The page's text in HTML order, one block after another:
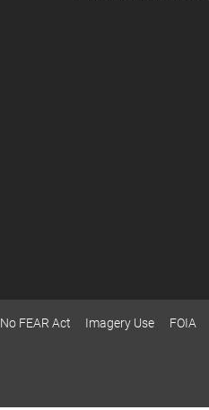
No FEAR Act Imagery Use FOIA